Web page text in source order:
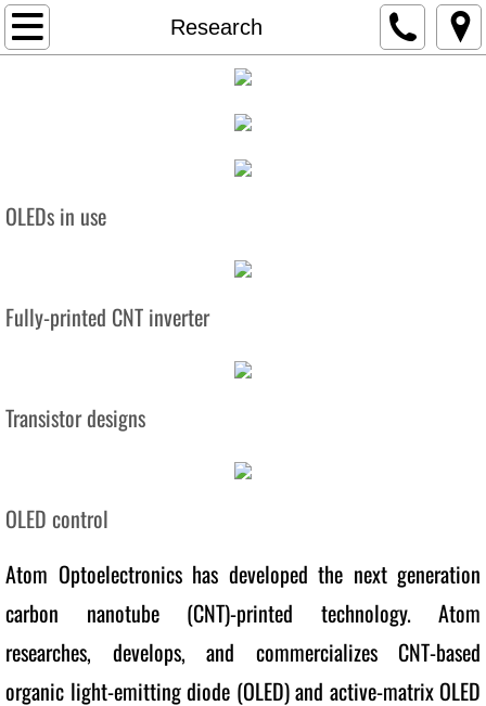
Research
Home
Display Technology
OLED
Traumatic Brain Injury
Other Projects
Technology
News
OLEDs in use
Fully-printed CNT inverter
Transistor designs
OLED control
Atom Optoelectronics has developed the next generation
carbon nanotube (CNT)-printed technology. Atom
researches, develops, and commercializes CNT-based
organic light-emitting diode (OLED) and active-matrix OLED